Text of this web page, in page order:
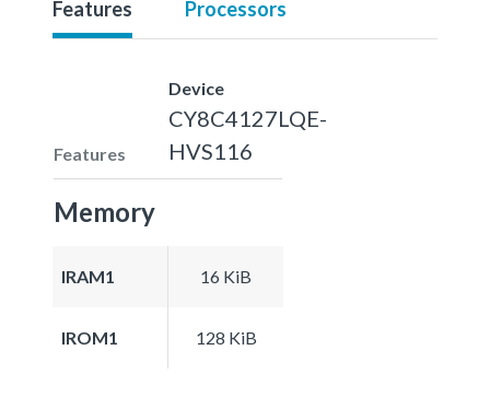
Features Processors
Features
Device
CY8C4127LQE-
HVS116
Memory
IRAM1 16 KiB
IROM1 128 KiB